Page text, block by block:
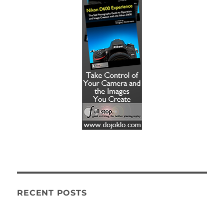
RECENT POSTS